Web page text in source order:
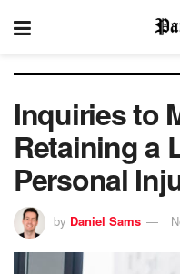
Inquiries to
Retaining a
Personal
by Daniel Sams